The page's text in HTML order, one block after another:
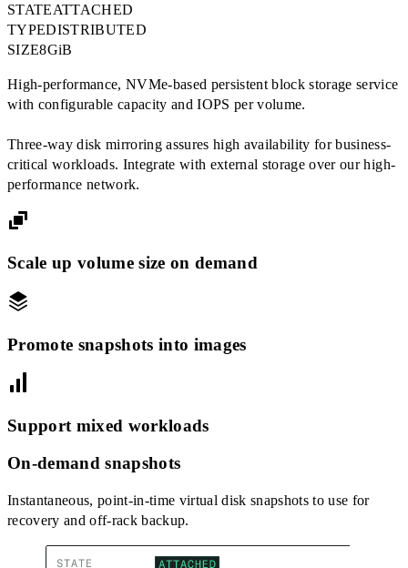
STATEATTACHED
TYPEDISTRIBUTED
SIZE8GiB
High-performance, NVMe-based persistent block storage service
with configurable capacity and IOPS per volume.
Three-way disk mirroring assures high availability for business-
critical workloads. Integrate with external storage over our high-
performance network.
Scale up volume size on demand
Promote snapshots into images
Support mixed workloads
On-demand snapshots
Instantaneous, point-in-time virtual disk snapshots to use for
recovery and off-rack backup.